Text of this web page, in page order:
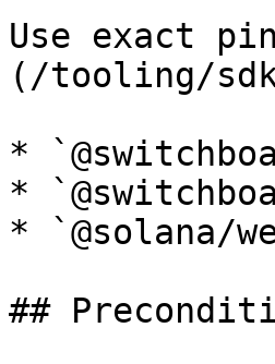
Use exact
(/tooling/
*
*
* `@solana/
##